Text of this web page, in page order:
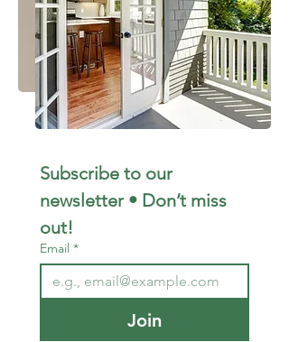
Subscribe to our
newsletter • Don’t miss
out!
Email *
Join